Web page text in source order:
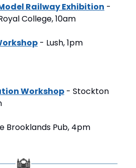
Railway Exhibition -
College, 10am
- Lush, 1pm
Workshop - Stockton
Brooklands Pub, 4pm